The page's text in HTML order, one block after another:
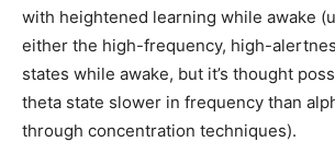
with heightened learning while awake
either the high-frequency, high-
states while awake, but it’s thought
theta state slower in frequency than
through concentration techniques).